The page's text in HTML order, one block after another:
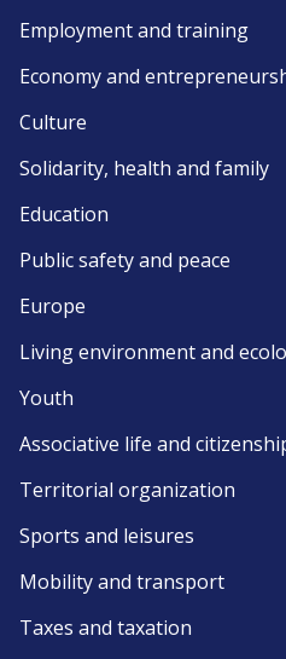
Employment and training
Economy and
Culture
Solidarity, health and family
Education
Public safety and peace
Europe
Living environment and
Youth
Associative life and
Territorial organization
Sports and leisures
Mobility and transport
Taxes and taxation